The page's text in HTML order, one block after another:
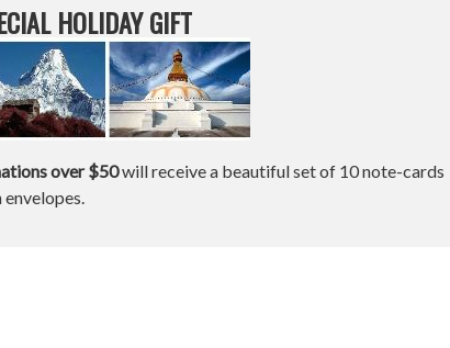
HOLIDAY GIFT
over $50will receive a beautiful set of 10 note-cards